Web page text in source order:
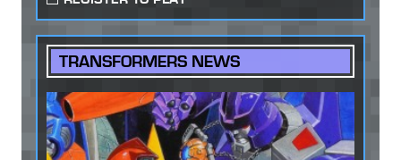
TRANSFORMERS NEWS